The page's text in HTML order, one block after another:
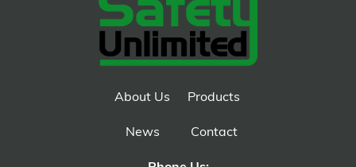
About Us Products
News Contact